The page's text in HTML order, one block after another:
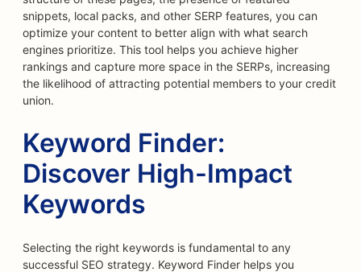
snippets, local packs, and other SERP features, you can
optimize your content to better align with what search
engines prioritize. This tool helps you achieve higher
rankings and capture more space in the SERPs, increasing
the likelihood of attracting potential members to your credit
union.
Keyword Finder:
Discover High-Impact
Keywords
Selecting the right keywords is fundamental to any
successful SEO strategy. Keyword Finder helps you